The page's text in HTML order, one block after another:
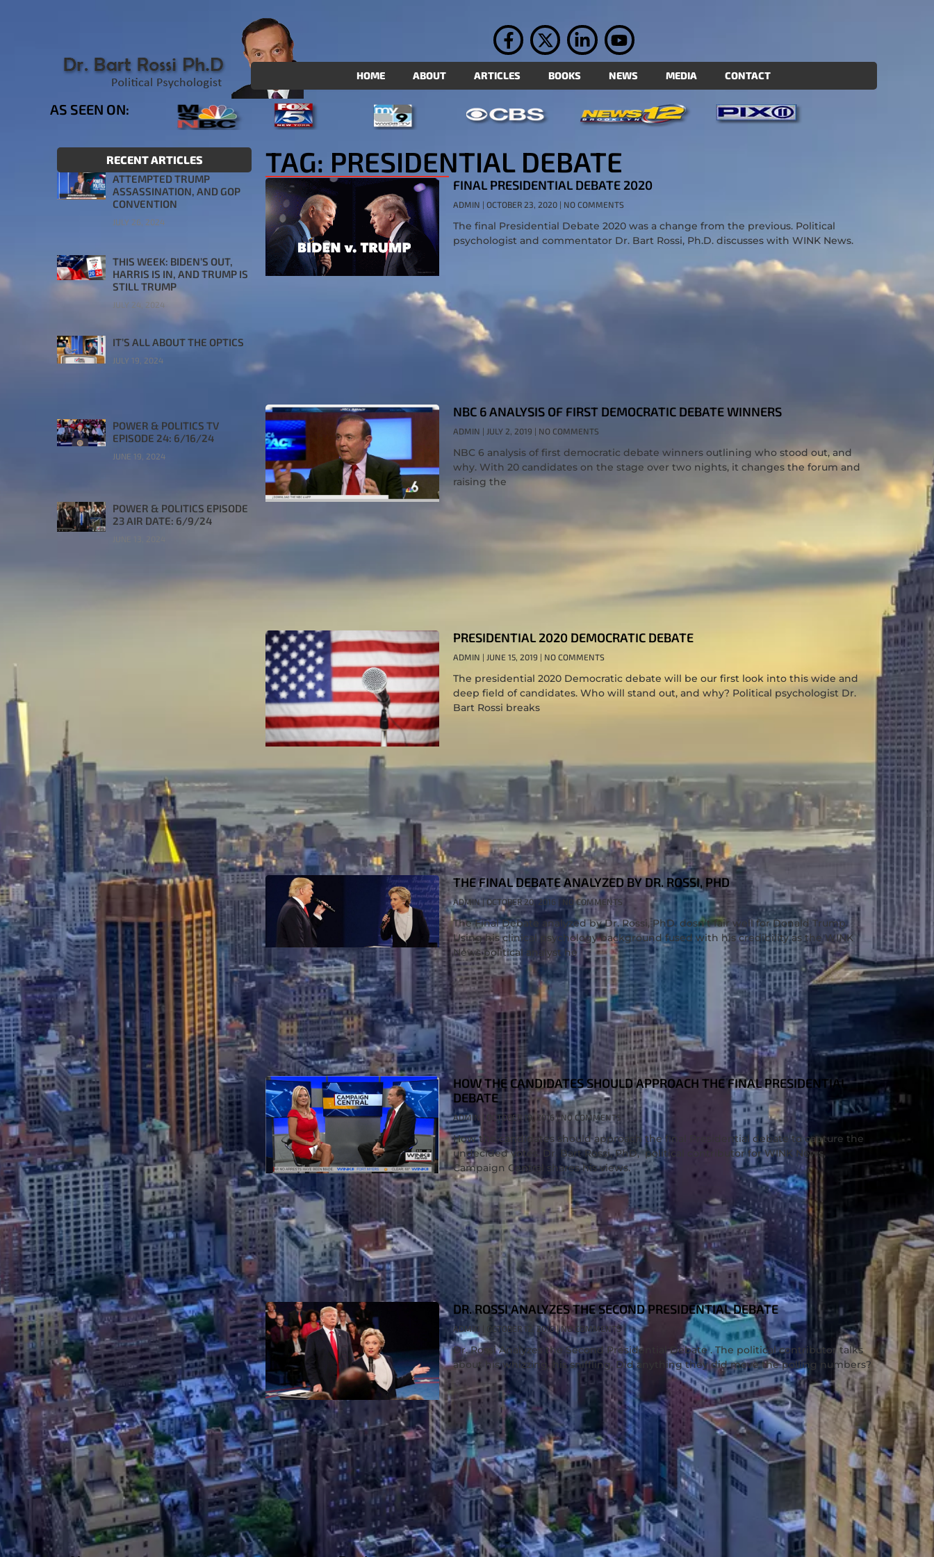
HOME ABOUT ARTICLES BOOKS NEWS MEDIA CONTACT
AS SEEN ON:
RECENT ARTICLES
ATTEMPTED TRUMP
ASSASSINATION, AND GOP
CONVENTION
JULY 26, 2024
THIS WEEK: BIDEN’S OUT,
HARRIS IS IN, AND TRUMP IS
STILL TRUMP
JULY 24, 2024
IT’S ALL ABOUT THE OPTICS
JULY 19, 2024
POWER & POLITICS TV
EPISODE 24: 6/16/24
JUNE 19, 2024
POWER & POLITICS EPISODE
23 AIR DATE: 6/9/24
TAG: PRESIDENTIAL DEBATE
FINAL PRESIDENTIAL DEBATE 2020
ADMIN OCTOBER 23, 2020 NO COMMENTS
The final Presidential Debate 2020 was a change from the previous. Political
psychologist and commentator Dr. Bart Rossi, Ph.D. discusses with WINK News.
NBC 6 ANALYSIS OF FIRST DEMOCRATIC DEBATE WINNERS
ADMIN JULY 2, 2019 NO COMMENTS
NBC 6 analysis of first democratic debate winners outlining who stood out, and
why. With 20 candidates on the stage over two nights, it changes the forum and
raising the
PRESIDENTIAL 2020 DEMOCRATIC DEBATE
ADMIN JUNE 15, 2019 NO COMMENTS
The presidential 2020 Democratic debate will be our first look into this wide and
deep field of candidates. Who will stand out, and why? Political psychologist Dr.
Bart Rossi breaks
THE FINAL DEBATE ANALYZED BY DR. ROSSI, PHD
ADMIN OCTOBER 20, 2016 NO COMMENTS
The Final Debate analyzed by Dr. Rossi, PhD. dosn’t fair well for Donald Trump.
Using his clinical psychology background fused with his credibility as the WINK
News political analyst he
HOW THE CANDIDATES SHOULD APPROACH THE FINAL PRESIDENTIAL
DEBATE
ADMIN OCTOBER 19, 2016 NO COMMENTS
How the candidates should approach the final Presidential debate to capture the
undecided votes. Dr. Bart Rossi, PhD, political contributor for WINK News,
Campaign Central shares his views.
DR. ROSSI ANALYZES THE SECOND PRESIDENTIAL DEBATE
ADMIN OCTOBER 12, 2016 NO COMMENTS
Dr. Rossi Analyzes the Second Presidential Debate . The political contributor talks
about his whizzing, his sniffling. Did anything they did move the polling numbers?